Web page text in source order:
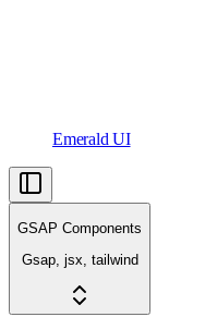
Emerald UI
GSAP Components
Gsap, jsx, tailwind